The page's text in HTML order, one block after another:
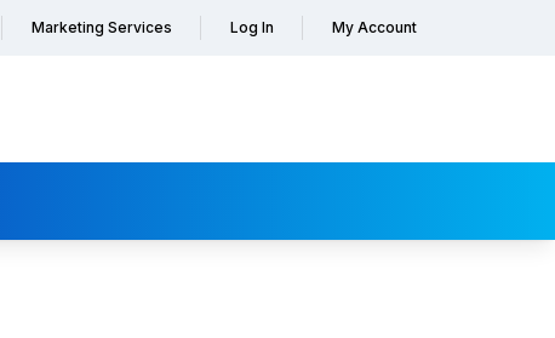
Marketing Services Log In My Account